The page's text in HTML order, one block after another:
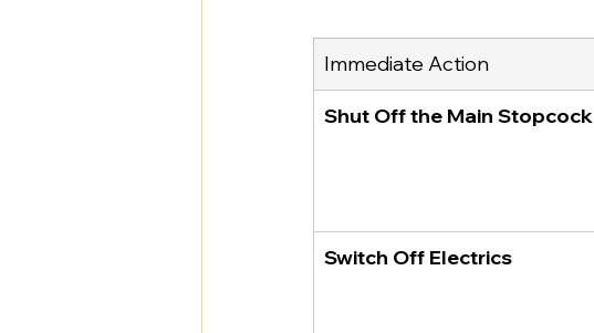
Immediate Action
Shut Off the Main Stopcock
Switch Off Electrics